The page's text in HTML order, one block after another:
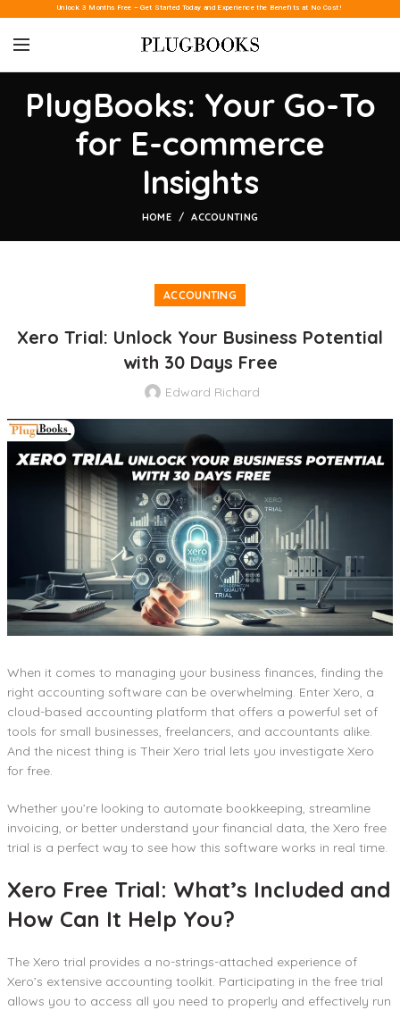
Unlock 3 Months Free – Get Started Today and Experience the Benefits at No Cost!
PlugBooks: Your Go-To
for E-commerce
Insights
HOME ACCOUNTING
ACCOUNTING
Xero Trial: Unlock Your Business Potential
with 30 Days Free
Edward Richard
When it comes to managing your business finances, finding the
right accounting software can be overwhelming. Enter Xero, a
cloud-based accounting platform that offers a powerful set of
tools for small businesses, freelancers, and accountants alike.
And the nicest thing is Their Xero trial lets you investigate Xero
for free.
Whether you’re looking to automate bookkeeping, streamline
invoicing, or better understand your financial data, the Xero free
trial is a perfect way to see how this software works in real time.
Xero Free Trial: What’s Included and
How Can It Help You?
The Xero trial provides a no-strings-attached experience of
Xero’s extensive accounting toolkit. Participating in the free trial
allows you to access all you need to properly and effectively run